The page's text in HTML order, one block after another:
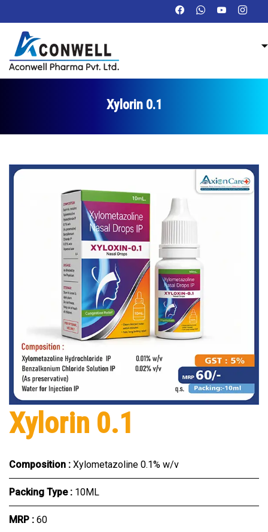
Xylorin 0.1
Xylorin 0.1
Composition : Xylometazoline 0.1% w/v
Packing Type : 10ML
MRP : ₹60